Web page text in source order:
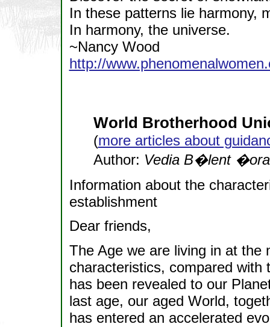
In these patterns lie harmony,
In harmony, the universe.
~Nancy Wood
http://
World Brotherhood
(more articles about
Author: Vedia B�lent
Information about the
establishment
Dear friends,
The Age we are living in at the
characteristics, compared with
has been revealed to our
last age, our aged World,
has entered an accelerated